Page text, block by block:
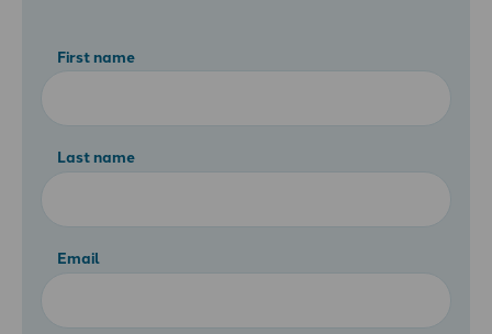
First name
Last name
Email